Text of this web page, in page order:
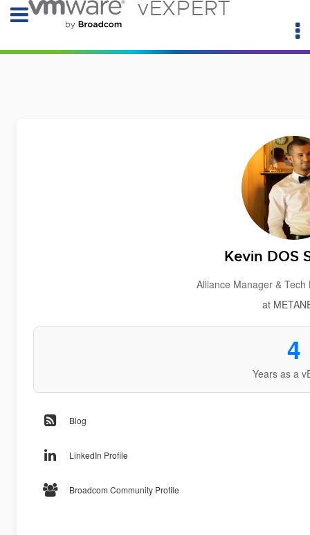
vEXPERT
Kevin DOS
Alliance Manager & Tech
at
4
Years as a
Blog
LinkedIn Profile
Broadcom Community Profile